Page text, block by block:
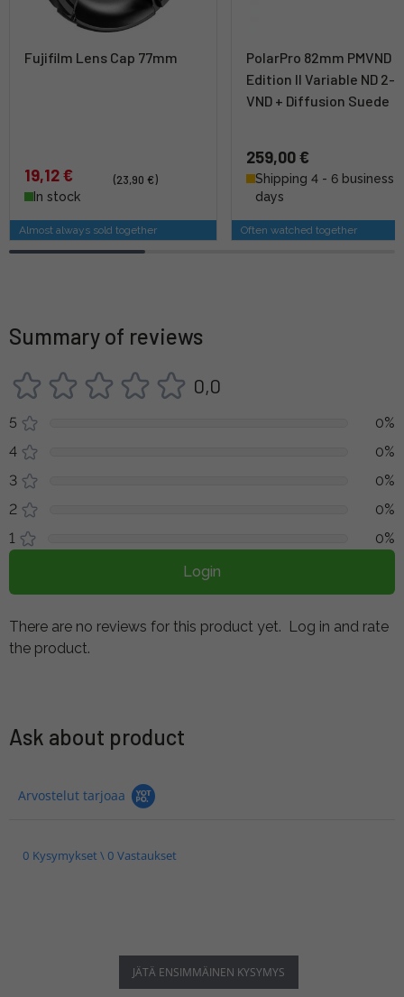
Fujifilm Lens Cap 77mm
19,12 €
(23,90 €)
In stock
Almost always sold together
PolarPro 82mm PMVND
Edition II Variable ND 2-
VND + Diffusion Suede
259,00 €
Shipping 4 - 6 business
days
Often watched together
Summary of reviews
0,0
5
0%
4
0%
3
0%
2
0%
1
0%
Login
There are no reviews for this product yet. Log in and rate
the product.
Ask about product
Arvostelut tarjoaa
0 Kysymykset \ 0 Vastaukset
JÄTÄ ENSIMMÄINEN KYSYMYS